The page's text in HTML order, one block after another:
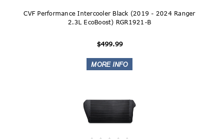
CVF Performance Intercooler Black (2019 - 2024 Ranger
2.3L EcoBoost) RGR1921-B
$499.99